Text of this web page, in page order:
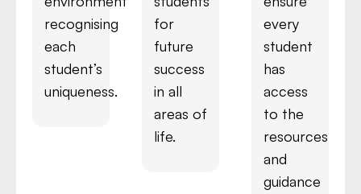
recognising
each
student’s
uniqueness.
for
future
success
in all
areas of
life.
every
student
has
access
to the
resources
and
guidance